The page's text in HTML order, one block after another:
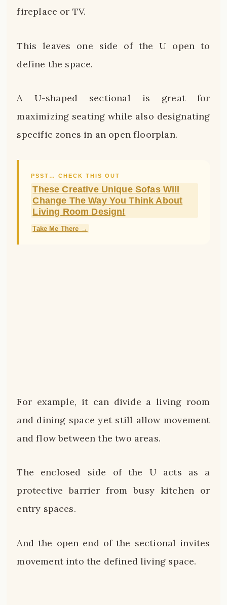
fireplace or TV.
This leaves one side of the U open to
define the space.
A U-shaped sectional is great for
maximizing seating while also designating
specific zones in an open floorplan.
PSST… CHECK THIS OUT
These Creative Unique Sofas Will
Change The Way You Think About
Living Room Design!
Take Me There →
For example, it can divide a living room
and dining space yet still allow movement
and flow between the two areas.
The enclosed side of the U acts as a
protective barrier from busy kitchen or
entry spaces.
And the open end of the sectional invites
movement into the defined living space.